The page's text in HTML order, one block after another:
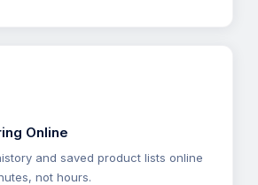
Online
and saved product lists online
not hours.